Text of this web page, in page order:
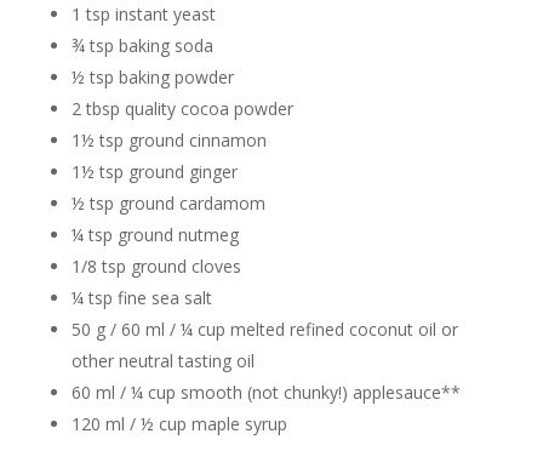
1 tsp instant yeast
¾ tsp baking soda
½ tsp baking powder
2 tbsp quality cocoa powder
1½ tsp ground cinnamon
1½ tsp ground ginger
½ tsp ground cardamom
¼ tsp ground nutmeg
1/8 tsp ground cloves
¼ tsp fine sea salt
50 g / 60 ml / ¼ cup melted refined coconut oil or
other neutral tasting oil
60 ml / ¼ cup smooth (not chunky!) applesauce**
120 ml / ½ cup maple syrup